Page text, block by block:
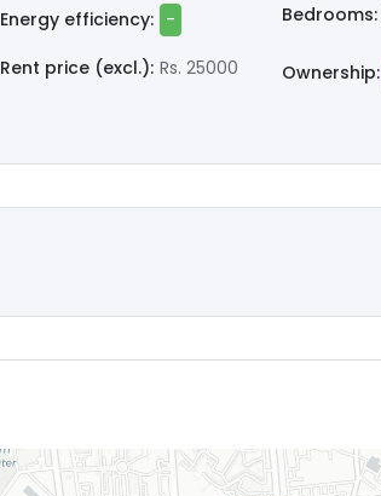
Energy efficiency: - Bedrooms:
Rent price (excl.): Rs. 25000 Ownership:
Remember me